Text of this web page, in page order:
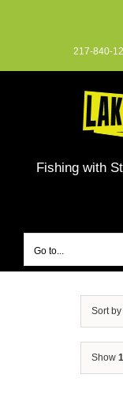
217-840-
Fishing with
Go to...
Sort by
Show